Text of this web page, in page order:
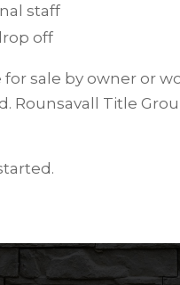
staff
off
sale by owner or
Rounsavall Title